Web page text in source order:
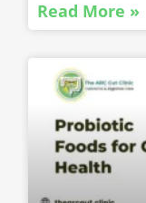
Read More »